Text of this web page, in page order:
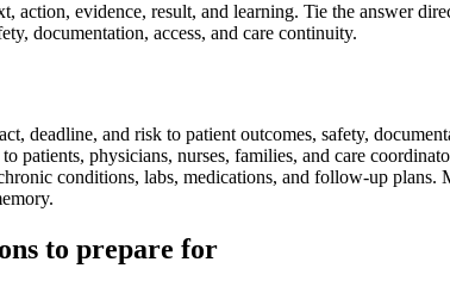
action, evidence, result, and learning. Tie the answer
documentation, access, and care continuity.
deadline, and risk to patient outcomes, safety,
patients, physicians, nurses, families, and care
conditions, labs, medications, and follow-up
to prepare for